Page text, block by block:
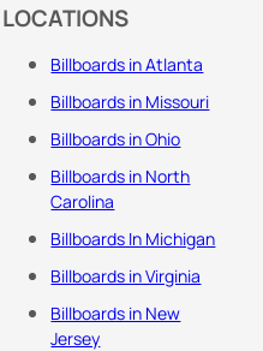
LOCATIONS
Billboards in Atlanta
Billboards in Missouri
Billboards in Ohio
Billboards in North
Carolina
Billboards In Michigan
Billboards in Virginia
Billboards in New
Jersey